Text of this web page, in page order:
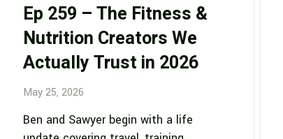
Ep 259 – The Fitness &
Nutrition Creators We
Actually Trust in 2026
May 25, 2026
Ben and Sawyer begin with a life